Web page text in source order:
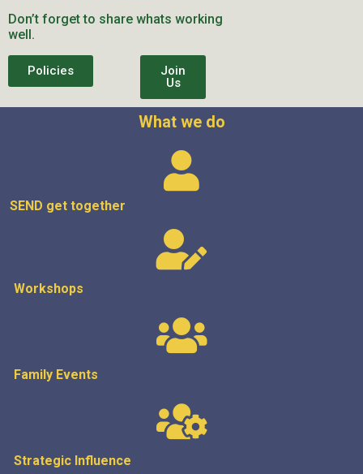
Don’t forget to share whats working
well.
Policies
Join
Us
What we do
SEND get together
Workshops
Family Events
Strategic Influence